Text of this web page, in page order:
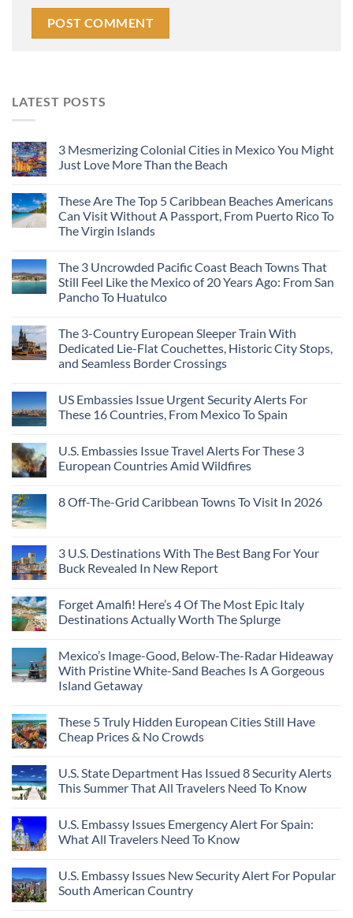
LATEST POSTS
3 Mesmerizing Colonial Cities in Mexico You Might
Just Love More Than the Beach
These Are The Top 5 Caribbean Beaches Americans
Can Visit Without A Passport, From Puerto Rico To
The Virgin Islands
The 3 Uncrowded Pacific Coast Beach Towns That
Still Feel Like the Mexico of 20 Years Ago: From San
Pancho To Huatulco
The 3-Country European Sleeper Train With
Dedicated Lie-Flat Couchettes, Historic City Stops,
and Seamless Border Crossings
US Embassies Issue Urgent Security Alerts For
These 16 Countries, From Mexico To Spain
U.S. Embassies Issue Travel Alerts For These 3
European Countries Amid Wildfires
8 Off-The-Grid Caribbean Towns To Visit In 2026
3 U.S. Destinations With The Best Bang For Your
Buck Revealed In New Report
Forget Amalfi! Here’s 4 Of The Most Epic Italy
Destinations Actually Worth The Splurge
Mexico’s Image-Good, Below-The-Radar Hideaway
With Pristine White-Sand Beaches Is A Gorgeous
Island Getaway
These 5 Truly Hidden European Cities Still Have
Cheap Prices & No Crowds
U.S. State Department Has Issued 8 Security Alerts
This Summer That All Travelers Need To Know
U.S. Embassy Issues Emergency Alert For Spain:
What All Travelers Need To Know
U.S. Embassy Issues New Security Alert For Popular
South American Country